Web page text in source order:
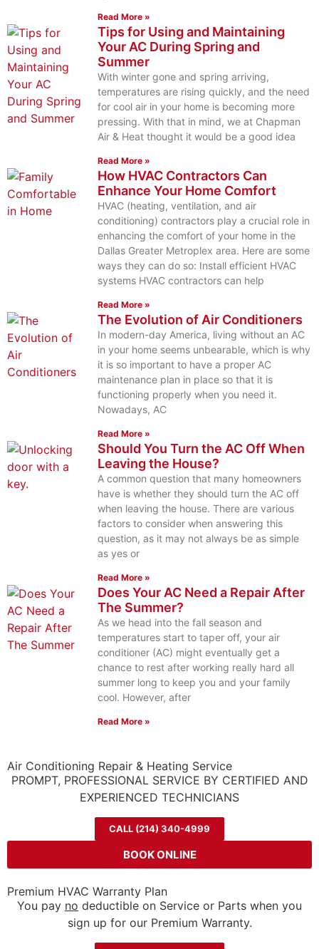
Read More »
Tips for Using and Maintaining
Your AC During Spring and
Summer
With winter gone and spring arriving,
temperatures are rising quickly, and the need
for cool air in your home is becoming more
pressing. With that in mind, we at Chapman
Air & Heat thought it would be a good idea
Read More »
How HVAC Contractors Can
Enhance Your Home Comfort
HVAC (heating, ventilation, and air
conditioning) contractors play a crucial role in
enhancing the comfort of your home in the
Dallas Greater Metroplex area. Here are some
ways they can do so: Install efficient HVAC
systems HVAC contractors can help
Read More »
The Evolution of Air Conditioners
In modern-day America, living without an AC
in your home seems unbearable, which is why
it is so important to have a proper AC
maintenance plan in place so that it is
functioning properly when you need it.
Nowadays, AC
Read More »
Should You Turn the AC Off When
Leaving the House?
A common question that many homeowners
have is whether they should turn the AC off
when leaving the house. There are various
factors to consider when answering this
question, as it may not always be as simple
as yes or
Read More »
Does Your AC Need a Repair After
The Summer?
As we head into the fall season and
temperatures start to taper off, your air
conditioner (AC) might eventually get a
chance to rest after working really hard all
summer long to keep you and your family
cool. However, after
Read More »
Air Conditioning Repair & Heating Service
PROMPT, PROFESSIONAL SERVICE BY CERTIFIED AND
EXPERIENCED TECHNICIANS
CALL (214) 340-4999
BOOK ONLINE
Premium HVAC Warranty Plan
You pay no deductible on Service or Parts when you
sign up for our Premium Warranty.